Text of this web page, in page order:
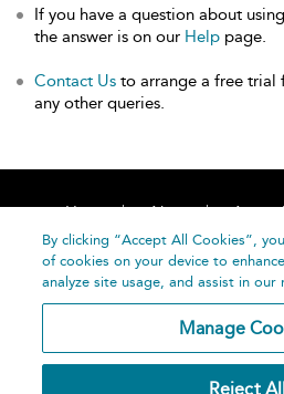
If you have a question about
the answer is on our Help page.
Contact Us to arrange a free
any other queries.
Home About
Help
By clicking “Accept All Cookies”,
of cookies on your device to
analyze site usage, and assist in
Manage
Reject All